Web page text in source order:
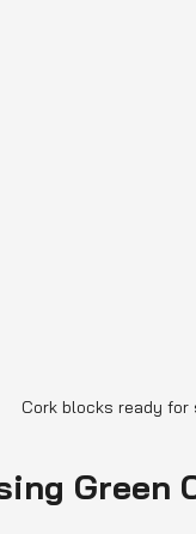
Cork blocks ready
Green